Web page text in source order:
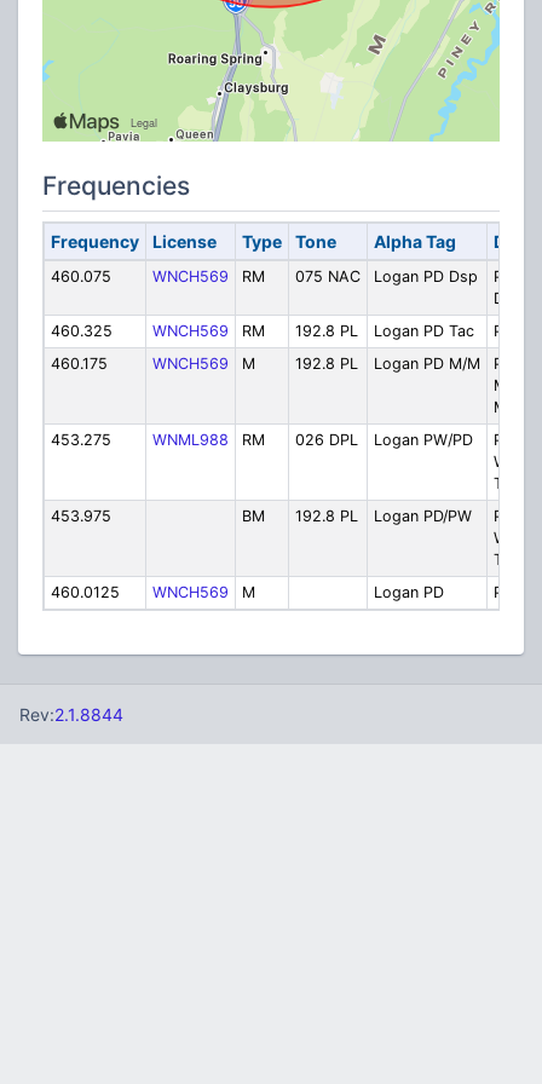
Frequencies
Frequency License Type Tone Alpha Tag
460.075 WNCH569 RM 075 NAC Logan PD Dsp
Police
460.325
WNCH569 RM 192.8 PL Logan PD Tac
Police
460.175
WNCH569 M 192.8 PL Logan PD M/M
Police
Mobile
453.275
WNML988 RM 026 DPL Logan PW/PD
Public
Tac
453.975
BM 192.8 PL Logan PD/PW
Public
Tac
460.0125
WNCH569 M Logan PD Police
Rev:2.1.8844